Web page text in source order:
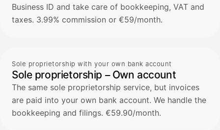
Business ID and take care of bookkeeping, VAT and
taxes. 3.99% commission or €59/month.
Sole proprietorship with your own bank account
Sole proprietorship – Own account
The same sole proprietorship service, but invoices
are paid into your own bank account. We handle the
bookkeeping and filings. €59.90/month.